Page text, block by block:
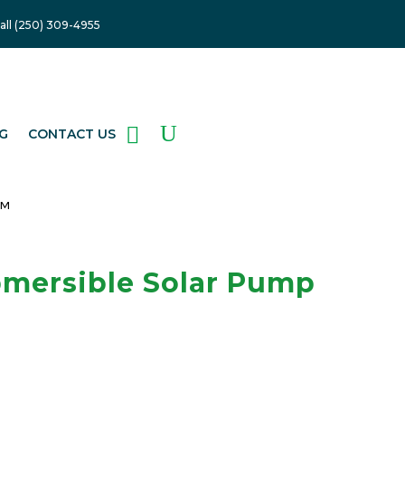
(250) 309-4955
CONTACT US
Solar Pump